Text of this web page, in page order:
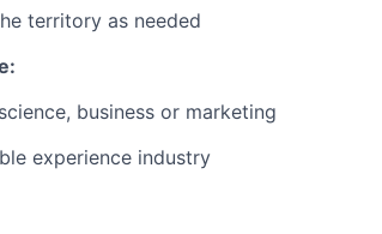
territory as needed
business or marketing
experience industry